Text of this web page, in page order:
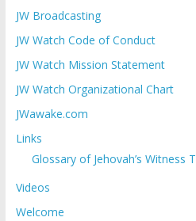
JW Broadcasting
JW Watch Code of Conduct
JW Watch Mission Statement
JW Watch Organizational Chart
JWawake.com
Links
Glossary of Jehovah’s Witness
Videos
Welcome